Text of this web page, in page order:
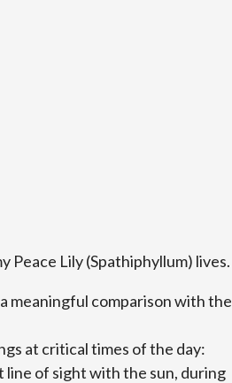
Peace Lily (Spathiphyllum) lives.
meaningful comparison with the
at critical times of the day:
line of sight with the sun, during